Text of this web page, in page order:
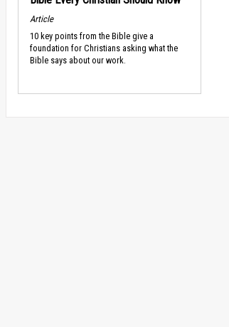
Article
10 key points from the Bible give a
foundation for Christians asking what the
Bible says about our work.